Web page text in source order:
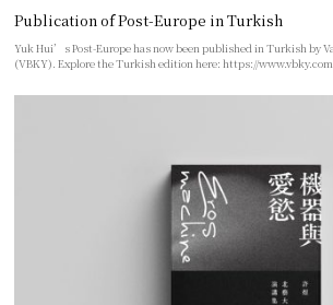
Publication of Post-Europe in Turkish
Yuk Hui’s Post-Europe has now been published in Turkish by
(VBKY). Explore the Turkish edition here: https://